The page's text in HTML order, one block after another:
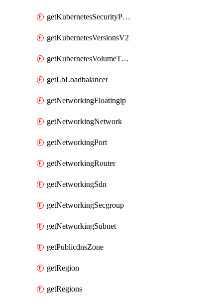
getKubernetesSecurityPolicyTemplatesV2
getKubernetesVersionsV2
getKubernetesVolumeTypesV2
getLbLoadbalancer
getNetworkingFloatingip
getNetworkingNetwork
getNetworkingPort
getNetworkingRouter
getNetworkingSdn
getNetworkingSecgroup
getNetworkingSubnet
getPublicdnsZone
getRegion
getRegions